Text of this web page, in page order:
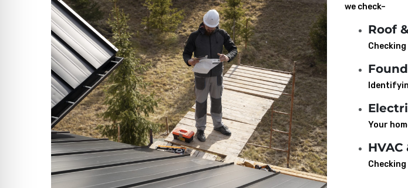
we check–
Roof
Your